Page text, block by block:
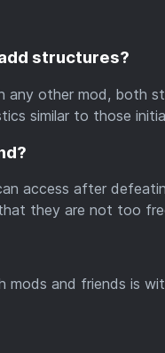
structures?
other mod, both
similar to those
access after
they are not too
and friends is